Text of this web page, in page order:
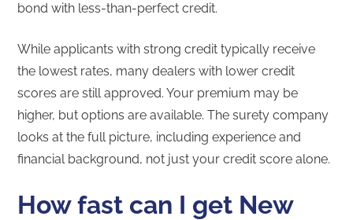
bond with less-than-perfect credit.
While applicants with strong credit typically receive
the lowest rates, many dealers with lower credit
scores are still approved. Your premium may be
higher, but options are available. The surety company
looks at the full picture, including experience and
financial background, not just your credit score alone.
How fast can I get New